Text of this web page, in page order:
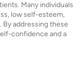
Many individuals
low self-esteem,
By addressing these
confidence and a